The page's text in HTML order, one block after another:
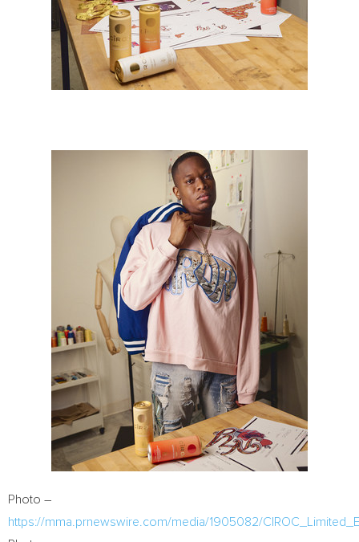
Photo –
https://mma.prnewswire.com/media/1905082/